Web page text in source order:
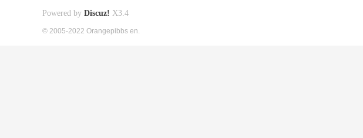
Powered by Discuz! X3.4
© 2005-2022 Orangepibbs en.